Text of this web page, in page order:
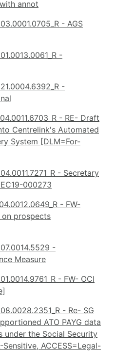
annot
- AGS
-
-
- RE- Draft
Centrelink's Automated
System [DLM=For-
- Secretary
000273
- FW-
prospects
-
Measure
- FW- OCI
- Re- SG
ATO PAYG data
under the Social Security
Sensitive, ACCESS=Legal-